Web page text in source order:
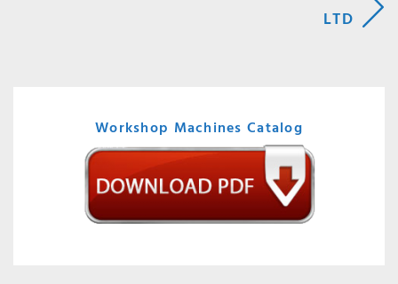
LTD
Workshop Machines Catalog